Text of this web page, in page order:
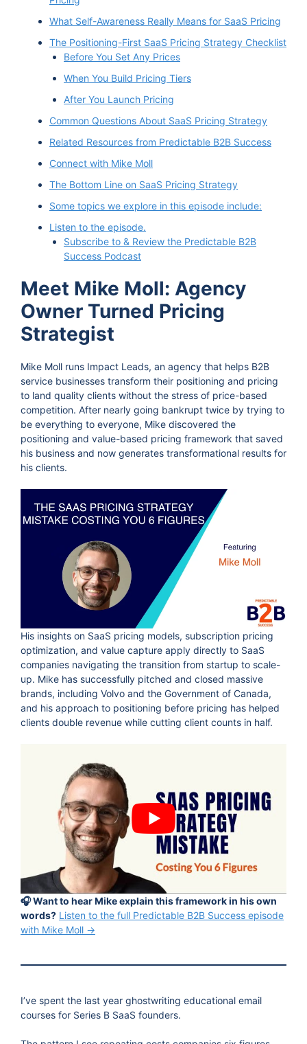
What Self-Awareness Really Means for SaaS Pricing
The Positioning-First SaaS Pricing Strategy Checklist
Before You Set Any Prices
When You Build Pricing Tiers
After You Launch Pricing
Common Questions About SaaS Pricing Strategy
Related Resources from Predictable B2B Success
Connect with Mike Moll
The Bottom Line on SaaS Pricing Strategy
Some topics we explore in this episode include:
Listen to the episode.
Subscribe to & Review the Predictable B2B
Success Podcast
Meet Mike Moll: Agency
Owner Turned Pricing
Strategist
Mike Moll runs Impact Leads, an agency that helps B2B
service businesses transform their positioning and pricing
to land quality clients without the stress of price-based
competition. After nearly going bankrupt twice by trying to
be everything to everyone, Mike discovered the
positioning and value-based pricing framework that saved
his business and now generates transformational results for
his clients.
His insights on SaaS pricing models, subscription pricing
optimization, and value capture apply directly to SaaS
companies navigating the transition from startup to scale-
up. Mike has successfully pitched and closed massive
brands, including Volvo and the Government of Canada,
and his approach to positioning before pricing has helped
clients double revenue while cutting client counts in half.
🎧 Want to hear Mike explain this framework in his own
words? Listen to the full Predictable B2B Success episode
with Mike Moll →
I’ve spent the last year ghostwriting educational email
courses for Series B SaaS founders.